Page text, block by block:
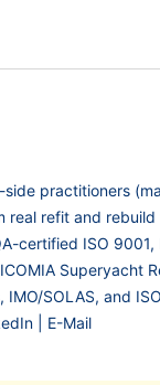
practitioners
refit and
certified ISO 9001,
SOLAS, and
E-Mail